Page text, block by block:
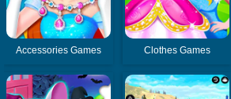
Accessories Games Clothes Games